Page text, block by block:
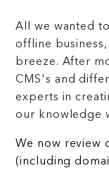
All we wanted
offline
breeze. After
CMS's and
experts in
our knowledge
We now review
(including